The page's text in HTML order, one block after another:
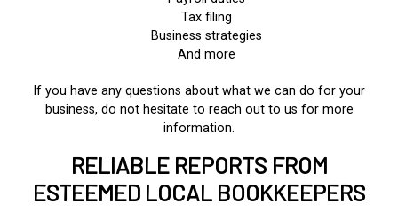
Tax filing
Business strategies
And more
If you have any questions about what we can do for your
business, do not hesitate to reach out to us for more
information.
RELIABLE REPORTS FROM
ESTEEMED LOCAL BOOKKEEPERS